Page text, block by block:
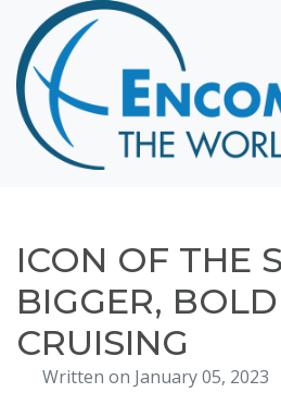
Home
Destinations
Cruising
Hawaii
About
Blog
Events
Testimonials
ICON OF THE
BIGGER,
CRUISING
Written on January 05, 2023